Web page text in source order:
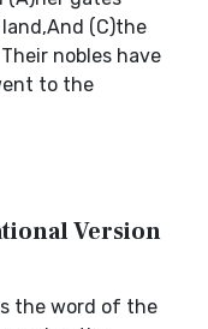
(C)the
nobles have
to the
Version
the word of the